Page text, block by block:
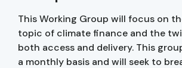
This Working Group will focus on
topic of climate finance and the
both access and delivery. This
a monthly basis and will seek to